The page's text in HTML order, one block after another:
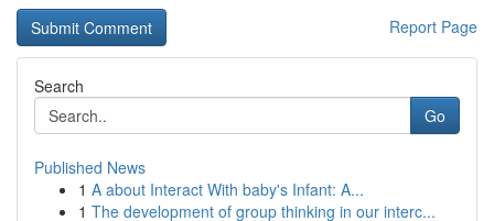
Report Page
Search
Go
Published News
1 A about Interact With baby's Infant: A...
1 The development of group thinking in our interc...